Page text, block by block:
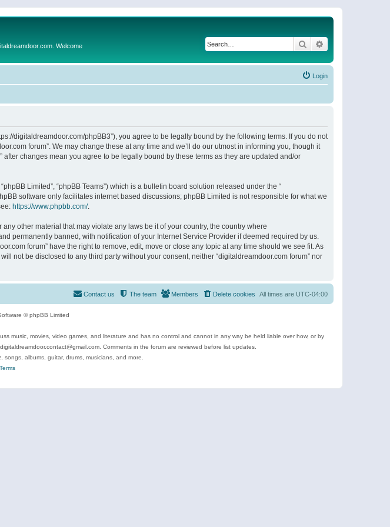
Welcome Search
Login
digitaldreamdoor.com/phpBB3”), you agree to be legally bound by the following terms. If you do not
forum”. We may change these at any time and we’ll do our utmost in informing you, though it
changes mean you agree to be legally bound by these terms as they are updated and/or
Limited”, “phpBB Teams”) which is a bulletin board solution released under the “
software only facilitates internet based discussions; phpBB Limited is not responsible for what we
https://www.phpbb.com/.
other material that may violate any laws be it of your country, the country where
permanently banned, with notification of your Internet Service Provider if deemed required by us.
forum” have the right to remove, edit, move or close any topic at any time should we see fit. As
not be disclosed to any third party without your consent, neither “digitaldreamdoor.com forum” nor
All times are UTC-04:00
Delete cookies
Members
The team
Contact us
© phpBB Limited
music, movies, video games, and literature and has no control and cannot in any way be held liable over how, or by
Comments in the forum are reviewed before list updates.
albums, guitar, drums, musicians, and more.
Terms